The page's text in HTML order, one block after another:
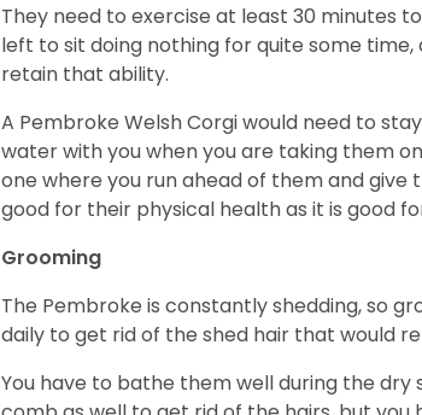
They need to exercise at least 30 minutes
left to sit doing nothing for quite some
retain that ability.
A Pembroke Welsh Corgi would need to
water with you when you are taking them
one where you run ahead of them and
good for their physical health as it is good
Grooming
The Pembroke is constantly shedding, so
daily to get rid of the shed hair that would
You have to bathe them well during the